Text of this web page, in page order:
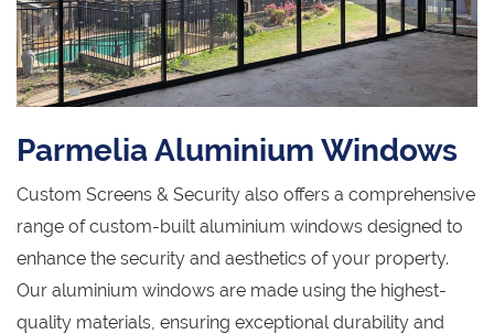
Parmelia Aluminium Windows
Custom Screens & Security also offers a comprehensive
range of custom-built aluminium windows designed to
enhance the security and aesthetics of your property.
Our aluminium windows are made using the highest-
quality materials, ensuring exceptional durability and